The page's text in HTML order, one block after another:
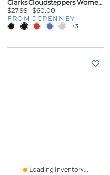
Clarks Cloudsteppers Womens Breeze Opal Flip-Flops
$27.99
$60.00
FROM JCPENNEY
+3
Loading Inventory...